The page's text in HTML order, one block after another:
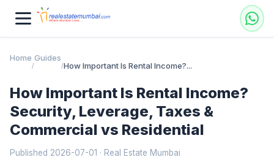
Home
/
Guides
/How Important Is Rental Income?...
How Important Is Rental Income?
Security, Leverage, Taxes &
Commercial vs Residential
Published 2026-07-01 · Real Estate Mumbai